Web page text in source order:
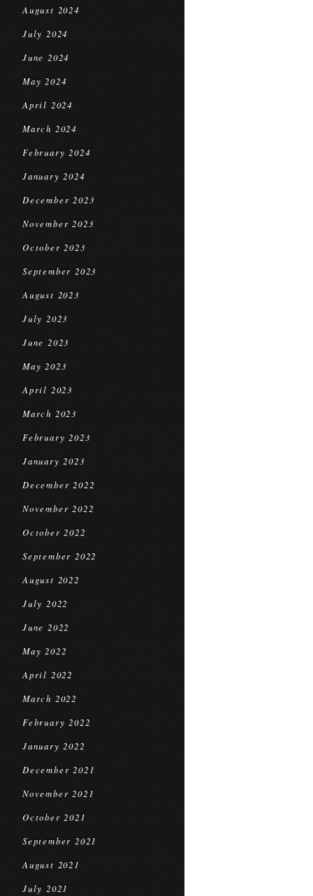
August 2024
July 2024
June 2024
May 2024
April 2024
March 2024
February 2024
January 2024
December 2023
November 2023
October 2023
September 2023
August 2023
July 2023
June 2023
May 2023
April 2023
March 2023
February 2023
January 2023
December 2022
November 2022
October 2022
September 2022
August 2022
July 2022
June 2022
May 2022
April 2022
March 2022
February 2022
January 2022
December 2021
November 2021
October 2021
September 2021
August 2021
July 2021